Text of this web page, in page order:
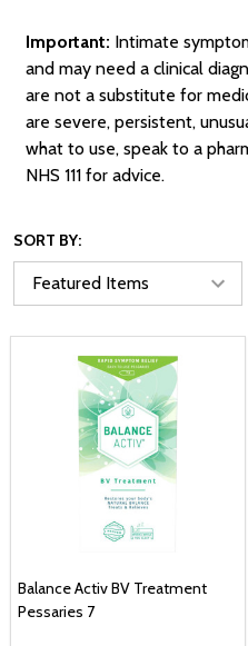
Important: Intimate
and may need a clinical
are not a substitute for
are severe, persistent,
what to use, speak to a
NHS 111 for advice.
SORT BY:
Balance Activ BV Treatment
Pessaries 7